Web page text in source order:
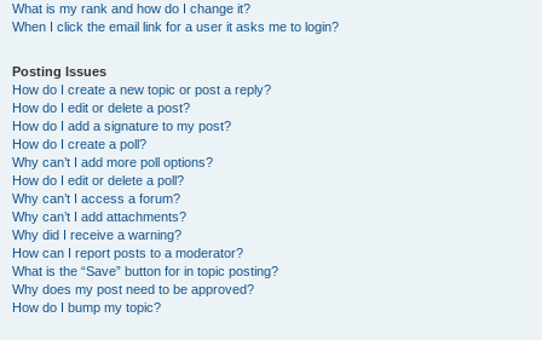
What is my rank and how do I change it?
When I click the email link for a user it asks me to login?
Posting Issues
How do I create a new topic or post a reply?
How do I edit or delete a post?
How do I add a signature to my post?
How do I create a poll?
Why can’t I add more poll options?
How do I edit or delete a poll?
Why can’t I access a forum?
Why can’t I add attachments?
Why did I receive a warning?
How can I report posts to a moderator?
What is the “Save” button for in topic posting?
Why does my post need to be approved?
How do I bump my topic?